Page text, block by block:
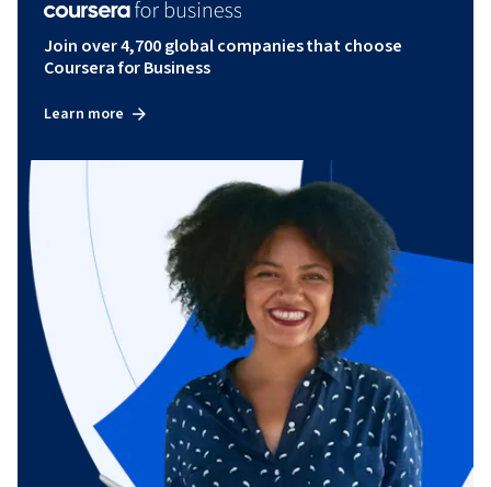
Join over 4,700 global companies that choose
Coursera for Business
Learn more